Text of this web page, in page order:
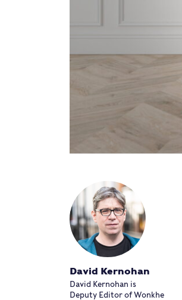
David Kernohan
David Kernohan is
Deputy Editor of Wonkhe